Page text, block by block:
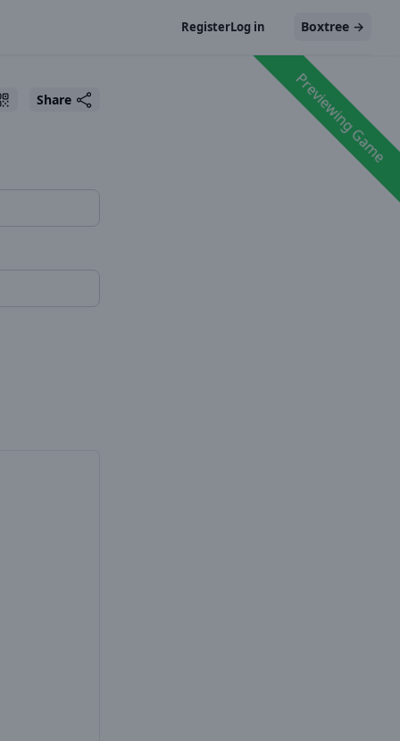
RegisterLog in Boxtree →
Previewing Game
Share